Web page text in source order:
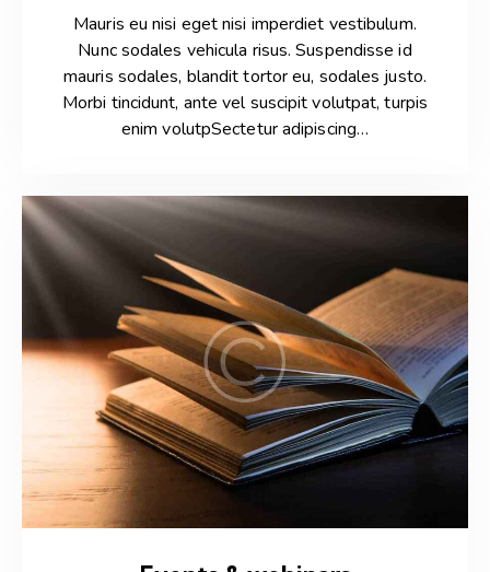
Mauris eu nisi eget nisi imperdiet vestibulum.
Nunc sodales vehicula risus. Suspendisse id
mauris sodales, blandit tortor eu, sodales justo.
Morbi tincidunt, ante vel suscipit volutpat, turpis
enim volutpSectetur adipiscing…